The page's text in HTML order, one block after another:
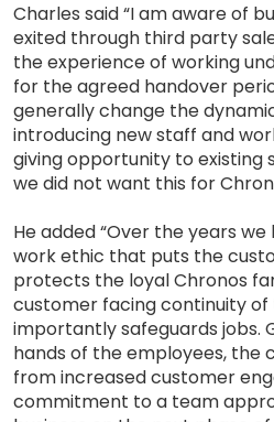
Charles said “I am aware of
exited through third party
the experience of working
for the agreed handover
generally change the
introducing new staff and
giving opportunity to existing
we did not want this for
He added “Over the years
work ethic that puts the
protects the loyal Chronos
customer facing continuity of
importantly safeguards jobs.
hands of the employees, the
from increased customer
commitment to a team